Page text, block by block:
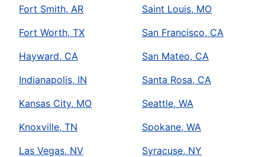
Fort Smith, AR
Fort Worth, TX
Hayward, CA
Indianapolis, IN
Kansas City, MO
Knoxville, TN
Las Vegas, NV
Saint Louis, MO
San Francisco, CA
San Mateo, CA
Santa Rosa, CA
Seattle, WA
Spokane, WA
Syracuse, NY